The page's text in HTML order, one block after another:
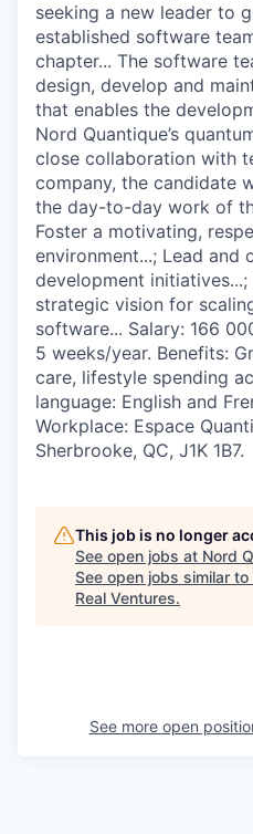
seeking a new leader to
established software
chapter... The software
design, develop and
that enables the
Nord Quantique’s
close collaboration with
company, the candidate
the day-to-day work of
Foster a motivating,
environment...; Lead and
development
strategic vision for
software... Salary: 166
5 weeks/year. Benefits:
care, lifestyle spending
language: English and
Workplace: Espace
Sherbrooke, QC, J1K 1B7.
This job is no longer
See open jobs at Nord
See open jobs similar to
Real Ventures.
See more open